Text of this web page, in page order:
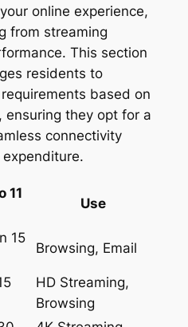
online experience,
from streaming
This section
residents to
based on
they opt for a
connectivity
11
Use
15
Browsing, Email
HD Streaming,
Browsing